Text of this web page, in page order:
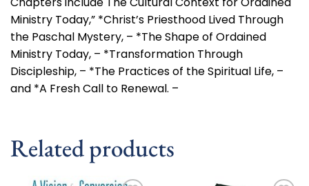
Ministry Today,” *Christ’s Priesthood Lived Through
the Paschal Mystery, – *The Shape of Ordained
Ministry Today, – *Transformation Through
Discipleship, – *The Practices of the Spiritual Life, –
and *A Fresh Call to Renewal. –
Related products